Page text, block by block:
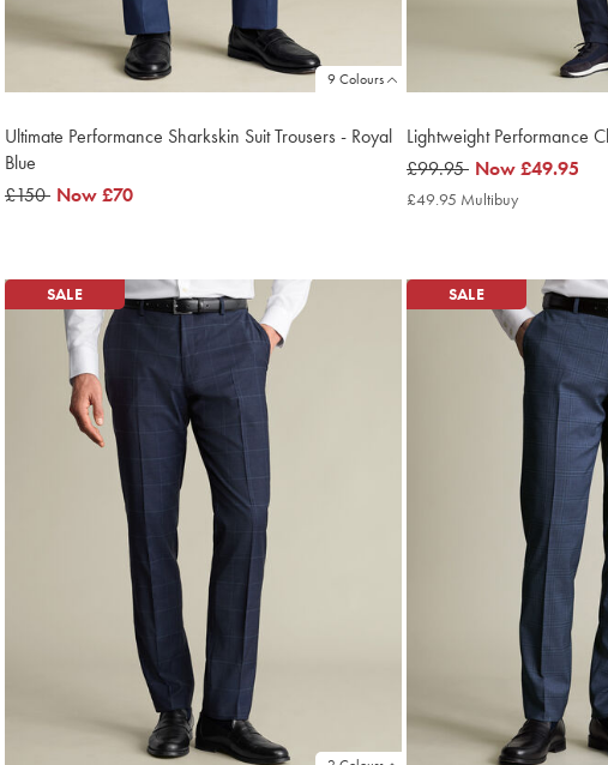
9 Colours
Ultimate Performance Sharkskin Suit Trousers - Royal
Blue
was
£150 now
Now£70
Lightweight Performance
was
£99.95
£99.95 now
£49.95
Now£49.95
£49.95 Multibuy
SALE SALE